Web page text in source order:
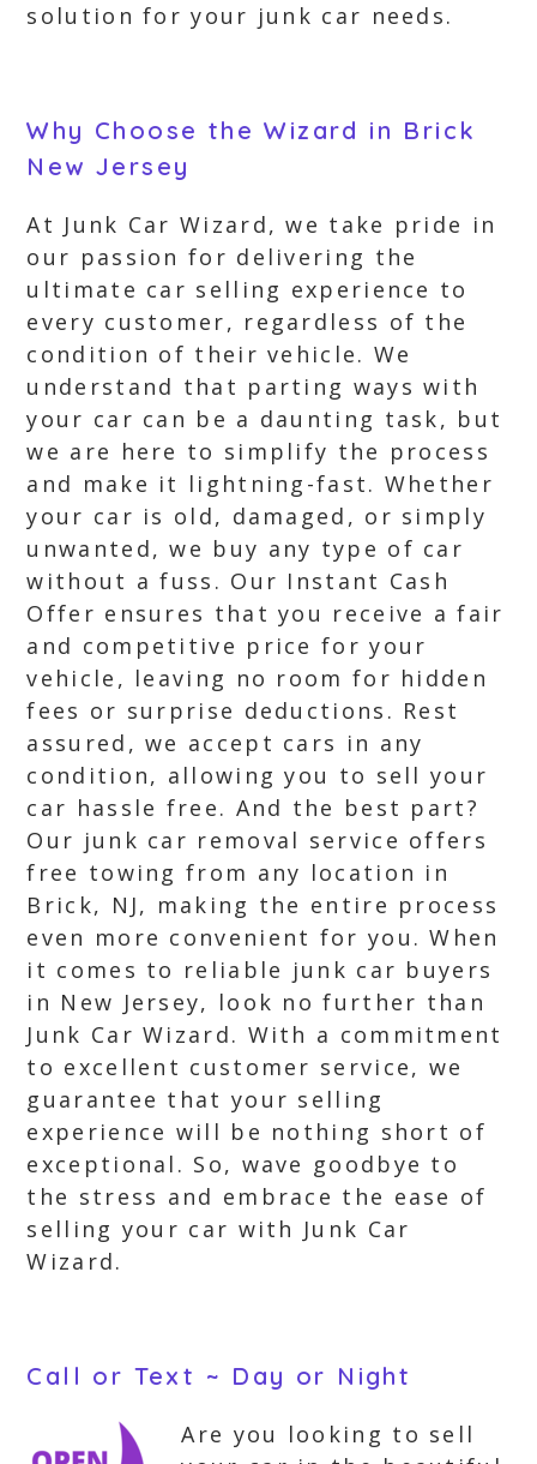
solution for your junk car needs.
Why Choose the Wizard in Brick
New Jersey
At Junk Car Wizard, we take pride in
our passion for delivering the
ultimate car selling experience to
every customer, regardless of the
condition of their vehicle. We
understand that parting ways with
your car can be a daunting task, but
we are here to simplify the process
and make it lightning-fast. Whether
your car is old, damaged, or simply
unwanted, we buy any type of car
without a fuss. Our Instant Cash
Offer ensures that you receive a fair
and competitive price for your
vehicle, leaving no room for hidden
fees or surprise deductions. Rest
assured, we accept cars in any
condition, allowing you to sell your
car hassle free. And the best part?
Our junk car removal service offers
free towing from any location in
Brick, NJ, making the entire process
even more convenient for you. When
it comes to reliable junk car buyers
in New Jersey, look no further than
Junk Car Wizard. With a commitment
to excellent customer service, we
guarantee that your selling
experience will be nothing short of
exceptional. So, wave goodbye to
the stress and embrace the ease of
selling your car with Junk Car
Wizard.
Call or Text ~ Day or Night
Are you looking to sell